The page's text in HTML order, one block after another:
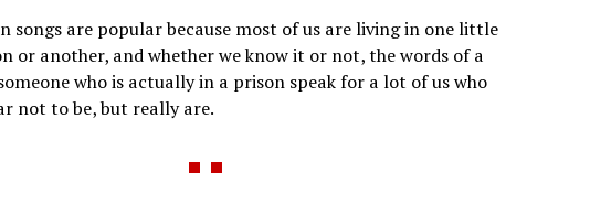
songs are popular because most of us are living in one little
or another, and whether we know it or not, the words of a
who is actually in a prison speak for a lot of us who
not to be, but really are.